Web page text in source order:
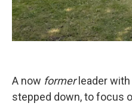
A now former leader
stepped down, to focus